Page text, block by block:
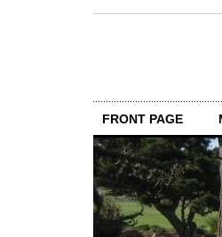
FRONT PAGE